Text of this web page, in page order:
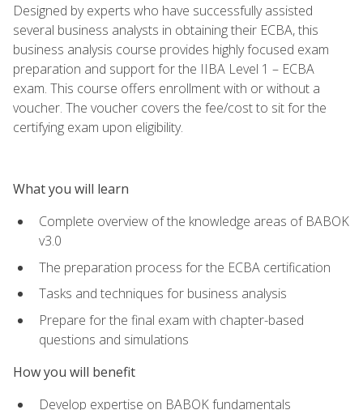
Designed by experts who have successfully assisted
several business analysts in obtaining their ECBA, this
business analysis course provides highly focused exam
preparation and support for the IIBA Level 1 – ECBA
exam. This course offers enrollment with or without a
voucher. The voucher covers the fee/cost to sit for the
certifying exam upon eligibility.
What you will learn
Complete overview of the knowledge areas of BABOK
v3.0
The preparation process for the ECBA certification
Tasks and techniques for business analysis
Prepare for the final exam with chapter-based
questions and simulations
How you will benefit
Develop expertise on BABOK fundamentals